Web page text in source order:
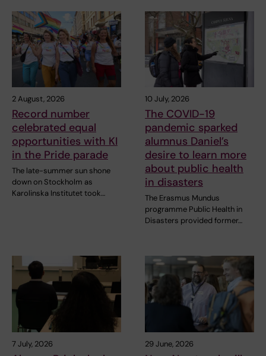
2 August, 2026
Record number
celebrated equal
opportunities with KI
in the Pride parade
The late-summer sun shone
down on Stockholm as
Karolinska Institutet took…
10 July, 2026
The COVID-19
pandemic sparked
alumnus Daniel’s
desire to learn more
about public health
in disasters
The Erasmus Mundus
programme Public Health in
Disasters provided former…
7 July, 2026 29 June, 2026